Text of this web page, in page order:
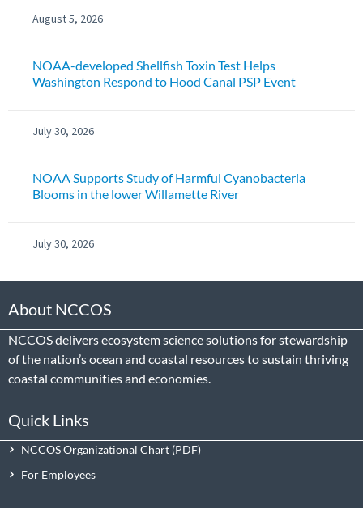
August 5, 2026
NOAA-developed Shellfish Toxin Test Helps
Washington Respond to Hood Canal PSP Event
July 30, 2026
NOAA Supports Study of Harmful Cyanobacteria
Blooms in the lower Willamette River
July 30, 2026
About NCCOS
NCCOS delivers ecosystem science solutions for stewardship
of the nation’s ocean and coastal resources to sustain thriving
coastal communities and economies.
Quick Links
NCCOS Organizational Chart
For Employees